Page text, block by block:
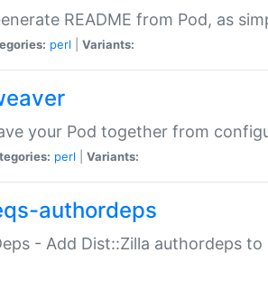
README from Pod, as
perl Variants:
your Pod together from
perl Variants:
authordeps
- Add Dist::Zilla authordeps to